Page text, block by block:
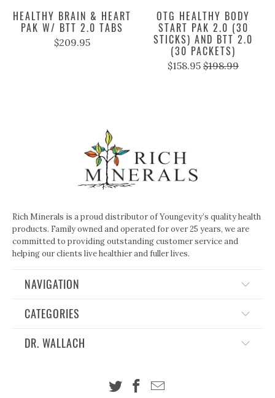
HEALTHY BRAIN & HEART
PAK W/ BTT 2.0 TABS
$209.95
OTG HEALTHY BODY
START PAK 2.0 (30
STICKS) AND BTT 2.0
(30 PACKETS)
$158.95 $198.99
Rich Minerals is a proud distributor of Youngevity’s quality health
products. Family owned and operated for over 25 years, we are
committed to providing outstanding customer service and
helping our clients live healthier and fuller lives.
NAVIGATION
CATEGORIES
DR. WALLACH